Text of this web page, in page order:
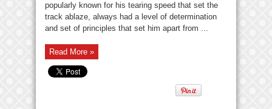
popularly known for his tearing speed that set the
track ablaze, always had a level of determination
and set of principles that set him apart from ...
Read More »